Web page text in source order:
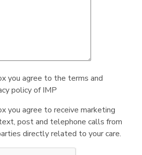
you agree to the terms and
policy of IMP
you agree to receive marketing
post and telephone calls from
directly related to your care.